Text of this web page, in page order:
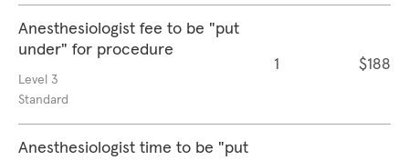
Anesthesiologist fee to be "put
under" for procedure
Level 3
Standard
1 $188
Anesthesiologist time to be "put